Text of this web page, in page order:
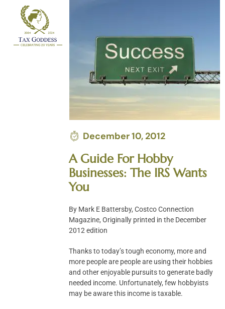
December 10, 2012
A Guide For Hobby
Businesses: The IRS Wants
You
By Mark E Battersby, Costco Connection
Magazine, Originally printed in the December
2012 edition
Thanks to today’s tough economy, more and
more people are people are using their hobbies
and other enjoyable pursuits to generate badly
needed income. Unfortunately, few hobbyists
may be aware this income is taxable.